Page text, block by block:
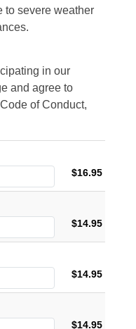
to severe weather
in our
and agree to
of Conduct,
$16.95
$14.95
$14.95
$14.95